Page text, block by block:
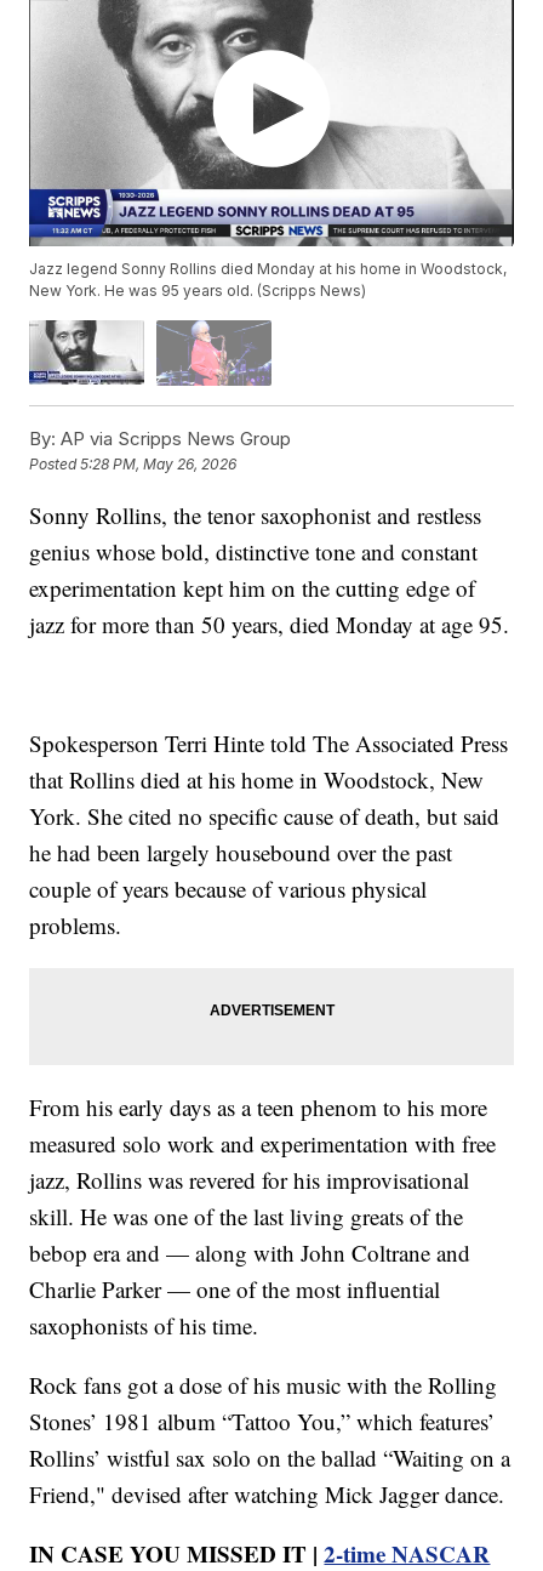
Jazz legend Sonny Rollins died Monday at his home in Woodstock,
New York. He was 95 years old. (Scripps News)
By: AP via Scripps News Group
Posted5:28 PM, May 26, 2026
Sonny Rollins, the tenor saxophonist and restless
genius whose bold, distinctive tone and constant
experimentation kept him on the cutting edge of
jazz for more than 50 years, died Monday at age 95.
Spokesperson Terri Hinte told The Associated Press
that Rollins died at his home in Woodstock, New
York. She cited no specific cause of death, but said
he had been largely housebound over the past
couple of years because of various physical
problems.
From his early days as a teen phenom to his more
measured solo work and experimentation with free
jazz, Rollins was revered for his improvisational
skill. He was one of the last living greats of the
bebop era and — along with John Coltrane and
Charlie Parker — one of the most influential
saxophonists of his time.
Rock fans got a dose of his music with the Rolling
Stones’ 1981 album “Tattoo You,” which features’
Rollins’ wistful sax solo on the ballad “Waiting on a
Friend," devised after watching Mick Jagger dance.
IN CASE YOU MISSED IT |2-time NASCAR